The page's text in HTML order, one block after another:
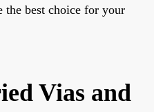
the best choice for your
Vias and